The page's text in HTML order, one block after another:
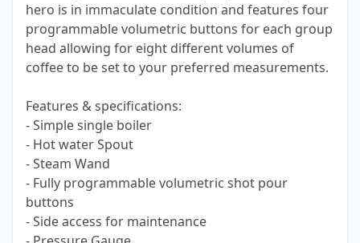
hero is in immaculate condition and features four
programmable volumetric buttons for each group
head allowing for eight different volumes of
coffee to be set to your preferred measurements.
Features & specifications:
- Simple single boiler
- Hot water Spout
- Steam Wand
- Fully programmable volumetric shot pour
buttons
- Side access for maintenance